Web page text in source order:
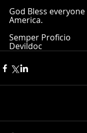
God Bless
America.
Semper Proficio
Devildoc